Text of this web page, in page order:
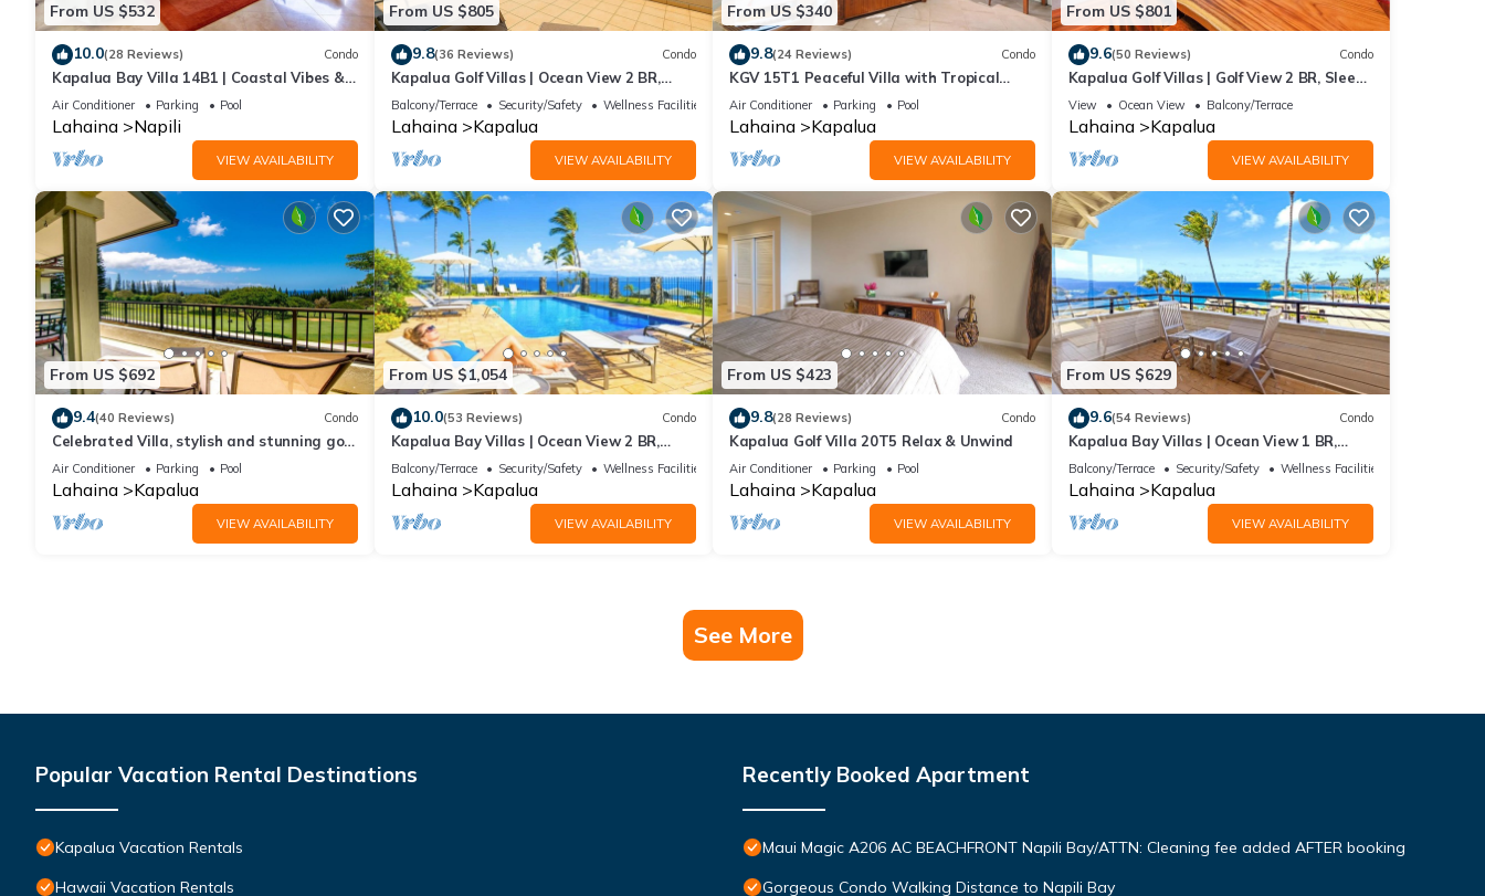
From US $532
10.0(28 Reviews) Condo
Kapalua Bay Villa 14B1 | Coastal Vibes &
Ocean Views
Air Conditioner Parking Pool
Lahaina Napili
VIEW AVAILABILITY
From US $805
9.8(36 Reviews) Condo
Kapalua Golf Villas | Ocean View 2 BR,
Sleeps 6 | Car Incl. w/6+ Nights | KGV-19P3
by KBM
Balcony/Terrace Security/Safety Wellness Facilities
Lahaina Kapalua
VIEW AVAILABILITY
From US $340
9.8(24 Reviews) Condo
KGV 15T1 Peaceful Villa with Tropical
Sunsets
Air Conditioner Parking Pool
Lahaina Kapalua
VIEW AVAILABILITY
From US $801
9.6(50 Reviews) Condo
Kapalua Golf Villas | Golf View 2 BR, Sleeps
6 | Car Incl. w/6+ Nights | KGV-14P6 by
KBM
View Ocean View Balcony/Terrace
Lahaina Kapalua
VIEW AVAILABILITY
From US $692
9.4(40 Reviews) Condo
Celebrated Villa, stylish and stunning golf
views
Air Conditioner Parking Pool
Lahaina Kapalua
VIEW AVAILABILITY
From US $1,054
10.0(53 Reviews) Condo
Kapalua Bay Villas | Ocean View 2 BR,
Sleeps 6 | Car Incl. w/6+ Nights | KBV-14G4
by KBM
Balcony/Terrace Security/Safety Wellness Facilities
Lahaina Kapalua
VIEW AVAILABILITY
From US $423
9.8(28 Reviews) Condo
Kapalua Golf Villa 20T5 Relax & Unwind
Air Conditioner Parking Pool
Lahaina Kapalua
VIEW AVAILABILITY
From US $629
9.6(54 Reviews) Condo
Kapalua Bay Villas | Ocean View 1 BR,
Sleeps 4 | Car Incl. w/6+ Nights | KBV-15B3
by KBM
Balcony/Terrace Security/Safety Wellness Facilities
Lahaina Kapalua
VIEW AVAILABILITY
See More
Popular Vacation Rental Destinations
Kapalua Vacation Rentals
Hawaii Vacation Rentals
Recently Booked Apartment
Maui Magic A206 AC BEACHFRONT Napili Bay/ATTN: Cleaning fee added AFTER booking
Gorgeous Condo Walking Distance to Napili Bay